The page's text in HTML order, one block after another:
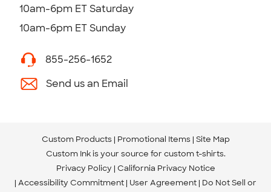
10am-6pm ET Saturday
10am-6pm ET Sunday
855-256-1652
Send us an Email
Custom Products Promotional Items Site Map
Custom Ink is your source for custom t-shirts.
Privacy Policy California Privacy Notice
Accessibility Commitment User Agreement Do Not Sell or